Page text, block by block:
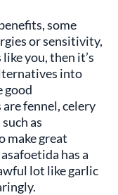
some
or sensitivity,
you, then it’s
into
good
fennel, celery
as
make great
has a
lot like garlic